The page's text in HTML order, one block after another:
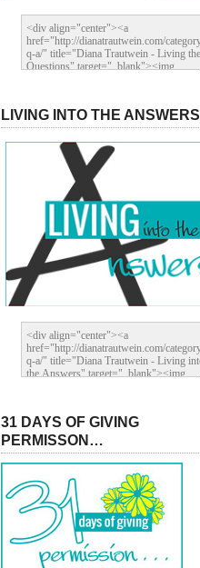
LIVING INTO THE ANSWERS
31 DAYS OF GIVING
PERMISSON…